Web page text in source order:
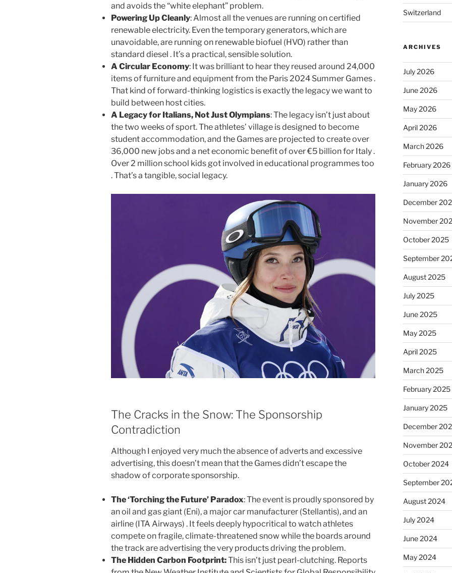
and avoids the “white elephant” problem.
Powering Up Cleanly: Almost all the venues are running on certified
renewable electricity. Even the temporary generators, which are
unavoidable, are running on renewable biofuel (HVO) rather than
standard diesel . It’s a practical, sensible solution.
A Circular Economy: It was brilliant to hear they reused around 24,000
items of furniture and equipment from the Paris 2024 Summer Games .
That kind of forward-thinking logistics is exactly the legacy we want to
build between host cities.
A Legacy for Italians, Not Just Olympians: The legacy isn’t just about
the two weeks of sport. The athletes’ village is designed to become
student accommodation, and the Games are projected to create over
36,000 new jobs and a net economic benefit of over €5 billion for Italy .
Over 2 million school kids got involved in educational programmes too
. That’s a tangible, social legacy.
The Cracks in the Snow: The Sponsorship
Contradiction
Although I enjoyed very much the absence of adverts and excessive
advertising, this doesn’t mean that the Games didn’t escape the
shadow of corporate sponsorship.
The ‘Torching the Future’ Paradox: The event is proudly sponsored by
an oil and gas giant (Eni), a major car manufacturer (Stellantis), and an
airline (ITA Airways) . It feels deeply hypocritical to watch athletes
compete on fragile, climate-threatened snow while the boards around
the track are advertising the very products driving the problem.
The Hidden Carbon Footprint:This isn’t just pearl-clutching. Reports
Switzerland
ARCHIVES
July 2026
June 2026
May 2026
April 2026
March 2026
February 2026
January 2026
December
November
October 2025
September
August 2025
July 2025
June 2025
May 2025
April 2025
March 2025
February 2025
January 2025
December
November
October 2024
September
August 2024
July 2024
June 2024
May 2024